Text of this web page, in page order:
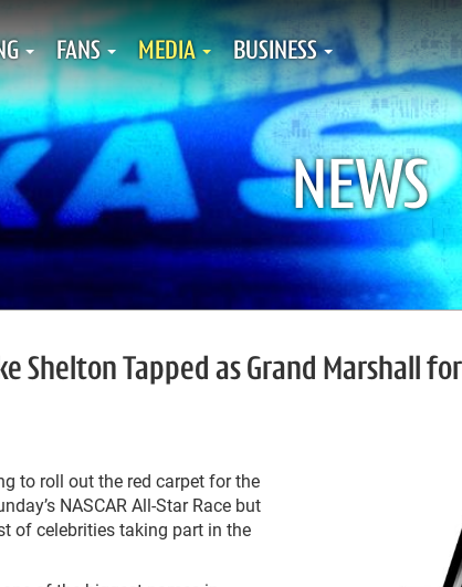
FANS MEDIA BUSINESS
NEWS
Shelton Tapped as Grand Marshall for
to roll out the red carpet for the
NASCAR All-Star Race but
of celebrities taking part in the